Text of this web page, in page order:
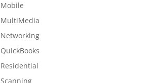
Mobile
MultiMedia
Networking
QuickBooks
Residential
Scanning